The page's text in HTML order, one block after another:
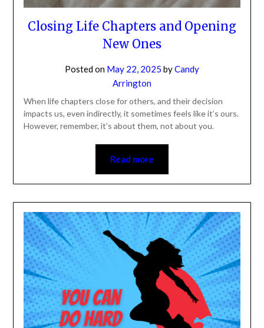
New Ones
Arrington
When life chapters close for others, and their decision
impacts us, even indirectly, it sometimes feels like it’s
ours. However, remember, it’s about them, not about
you.
Read more